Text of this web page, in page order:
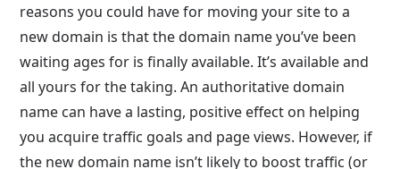
reasons you could have for moving your site to a
new domain is that the domain name you’ve been
waiting ages for is finally available. It’s available and
all yours for the taking. An authoritative domain
name can have a lasting, positive effect on helping
you acquire traffic goals and page views. However, if
the new domain name isn’t likely to boost traffic (or